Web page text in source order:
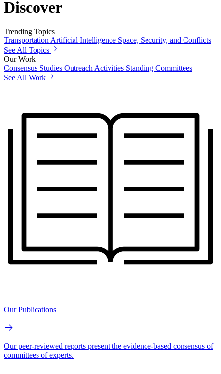
Discover
Trending Topics
TransportationArtificial Intelligence Space, Security, and Conflicts
See All Topics
Our Work
Consensus Studies Outreach Activities Standing Committees
See All Work
Our Publications
Our peer-reviewed reports present the evidence-based consensus of
committees of experts.